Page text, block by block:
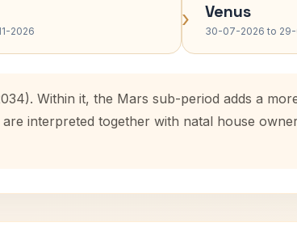
2026 › Venus
30-07-2026 to
Within it, the Mars sub-period adds a
interpreted together with natal house